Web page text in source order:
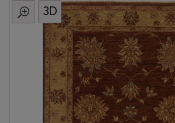
All
Category
Traditional
Transitional
3D